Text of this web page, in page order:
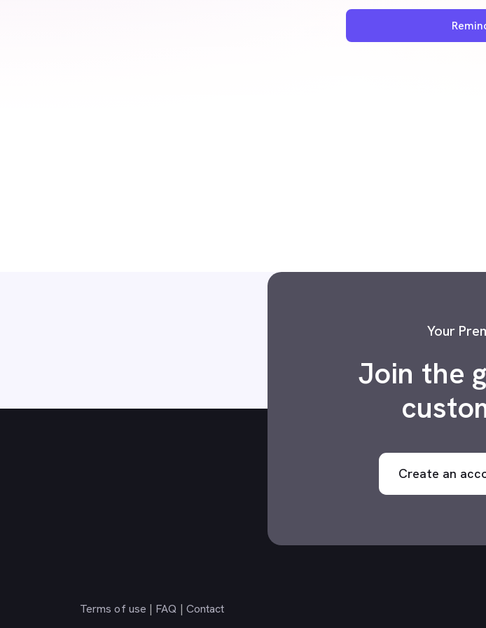
Your
Join the
Create an
Terms of use | FAQ | Contact